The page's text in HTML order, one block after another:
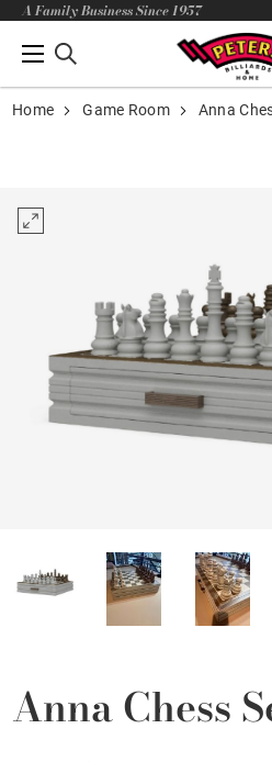
A Family Business Since 1957
Home Game Room Anna
Anna Chess